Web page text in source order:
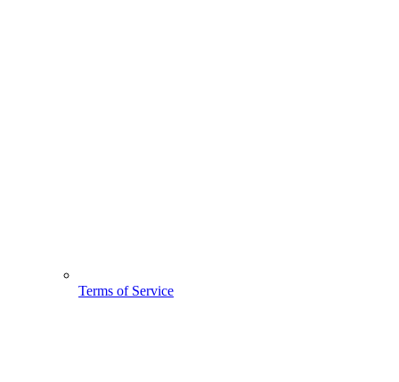
Terms of Service